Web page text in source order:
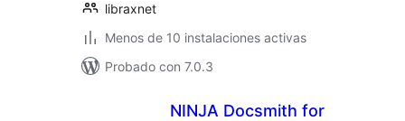
libraxnet
Menos de 10 instalaciones activas
Probado con 7.0.3
NINJA Docsmith for